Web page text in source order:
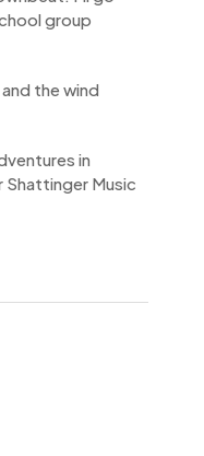
group
the wind
in
Music